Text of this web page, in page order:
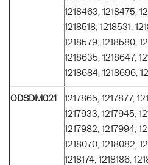
1218463, 1218475,
1218518, 1218531,
1218579, 1218580,
1218635, 1218647,
1218684, 1218696,
ODSDM021
1217865, 1217877,
1217933, 1217945,
1217982, 1217994,
1218070, 1218082,
1218174, 1218186,